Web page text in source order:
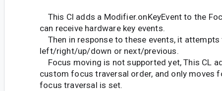
This Cl adds a Modifier.onKeyEvent to the
can receive hardware key events.
Then in response to these events, it
left/right/up/down or next/previous.
Focus moving is not supported yet, This CL
custom focus traversal order, and only moves
focus traversal is set.